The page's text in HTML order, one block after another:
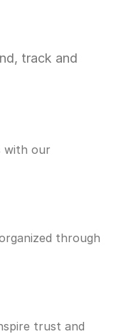
track and
with our
through
trust and